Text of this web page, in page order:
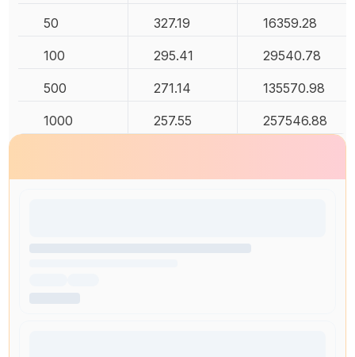
50 327.19 16359.28
100 295.41 29540.78
500 271.14 135570.98
1000 257.55 257546.88